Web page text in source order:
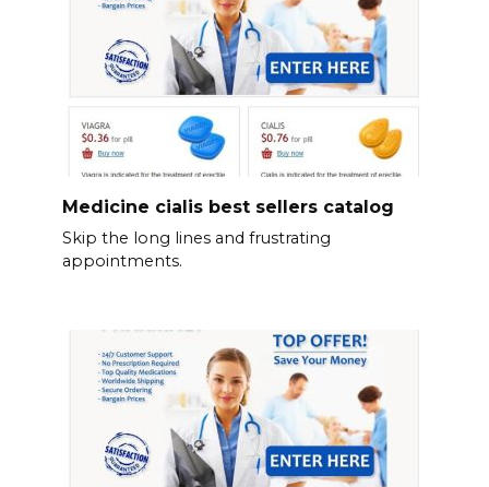
Medicine cialis best sellers catalog
Skip the long lines and frustrating
appointments.